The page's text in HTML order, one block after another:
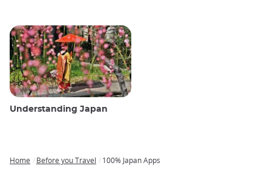
Understanding Japan
Home Before you Travel 100% Japan Apps